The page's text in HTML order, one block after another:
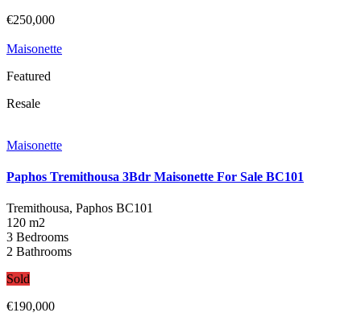
€250,000
Maisonette
Featured
Resale
Maisonette
Paphos Tremithousa 3Bdr Maisonette For Sale BC101
Tremithousa, Paphos BC101
120 m2
3 Bedrooms
2 Bathrooms
Sold
€190,000